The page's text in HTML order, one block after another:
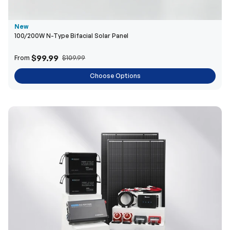
New
100/200W N-Type Bifacial Solar Panel
From $99.99 $109.99
Choose Options